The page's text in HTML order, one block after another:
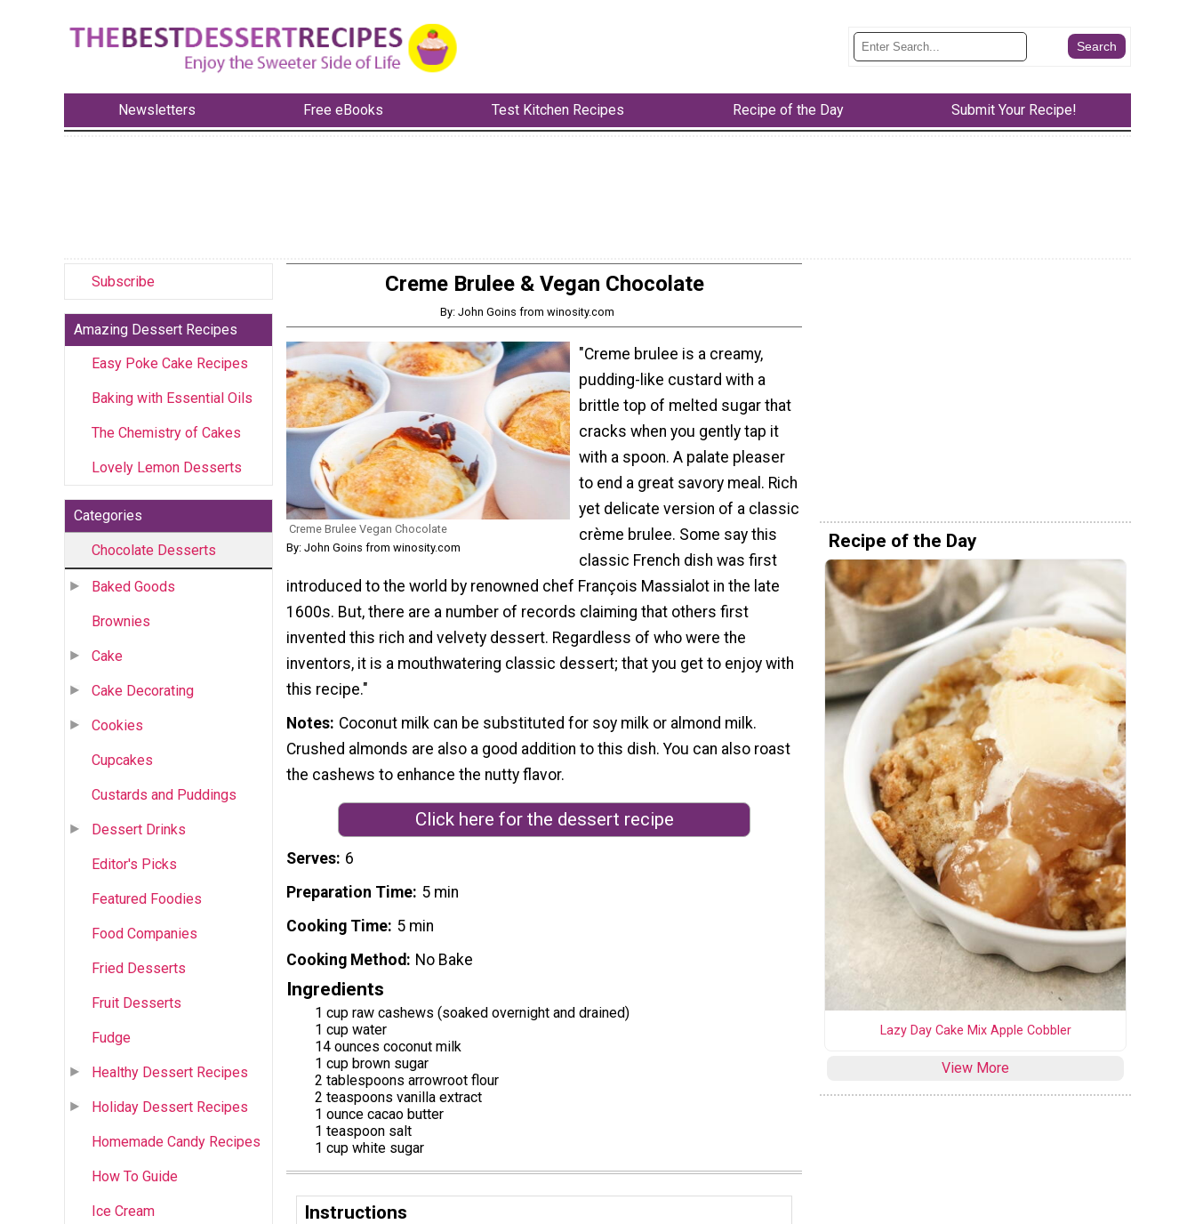
Newsletters Free eBooks Test Kitchen Recipes Recipe of the Day Submit Your Recipe!
Subscribe
Amazing Dessert Recipes
Easy Poke Cake Recipes
Baking with Essential Oils
The Chemistry of Cakes
Lovely Lemon Desserts
Categories
Chocolate Desserts
Baked Goods
Brownies
Cake
Cake Decorating
Cookies
Cupcakes
Custards and Puddings
Dessert Drinks
Editor's Picks
Featured Foodies
Food Companies
Fried Desserts
Fruit Desserts
Fudge
Healthy Dessert Recipes
Holiday Dessert Recipes
Homemade Candy Recipes
How To Guide
Ice Cream
Creme Brulee & Vegan Chocolate
By: John Goins from winosity.com
Creme Brulee Vegan Chocolate
By: John Goins from winosity.com
"Creme brulee is a creamy,
pudding-like custard with a
brittle top of melted sugar that
cracks when you gently tap it
with a spoon. A palate pleaser
to end a great savory meal. Rich
yet delicate version of a classic
crème brulee. Some say this
classic French dish was first
introduced to the world by renowned chef François Massialot in the late
1600s. But, there are a number of records claiming that others first
invented this rich and velvety dessert. Regardless of who were the
inventors, it is a mouthwatering classic dessert; that you get to enjoy with
this recipe."
Notes Coconut milk can be substituted for soy milk or almond milk.
Crushed almonds are also a good addition to this dish. You can also roast
the cashews to enhance the nutty flavor.
Click here for the dessert recipe
Serves 6
Preparation Time 5 min
Cooking Time 5 min
Cooking Method
No Bake
Ingredients
1 cup raw cashews (soaked overnight and drained)
1 cup water
14 ounces coconut milk
1 cup brown sugar
2 tablespoons arrowroot flour
2 teaspoons vanilla extract
1 ounce cacao butter
1 teaspoon salt
1 cup white sugar
Instructions
Recipe of the Day
Lazy Day Cake Mix Apple Cobbler
View More